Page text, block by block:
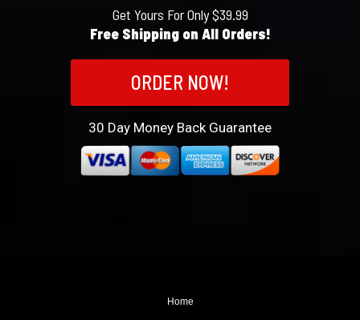
Get Yours For Only $39.99
Free Shipping on All Orders!
ORDER NOW!
30 Day Money Back Guarantee
Home